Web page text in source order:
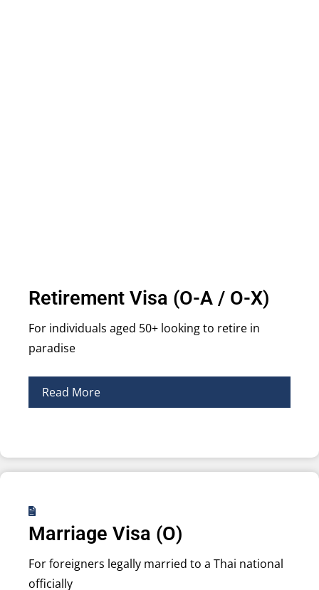
Retirement Visa (O-A / O-X)
For individuals aged 50+ looking to retire in
paradise
Read More
Marriage Visa (O)
For foreigners legally married to a Thai national
officially